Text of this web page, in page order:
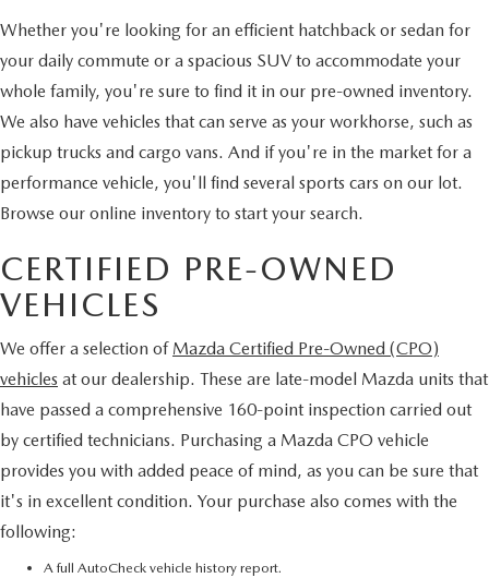
Whether you're looking for an efficient hatchback or sedan for
your daily commute or a spacious SUV to accommodate your
whole family, you're sure to find it in our pre-owned inventory.
We also have vehicles that can serve as your workhorse, such as
pickup trucks and cargo vans. And if you're in the market for a
performance vehicle, you'll find several sports cars on our lot.
Browse our online inventory to start your search.
CERTIFIED PRE-OWNED
VEHICLES
We offer a selection of Mazda Certified Pre-Owned (CPO)
vehicles at our dealership. These are late-model Mazda units that
have passed a comprehensive 160-point inspection carried out
by certified technicians. Purchasing a Mazda CPO vehicle
provides you with added peace of mind, as you can be sure that
it's in excellent condition. Your purchase also comes with the
following:
A full AutoCheck vehicle history report.